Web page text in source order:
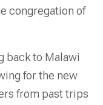
congregation of
back to Malawi
for the new
from past trips